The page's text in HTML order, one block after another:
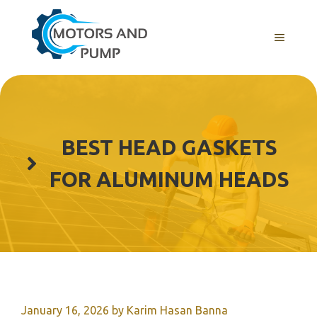
content
Menu
BEST HEAD GASKETS
FOR ALUMINUM HEADS
January 16, 2026 by Karim Hasan Banna